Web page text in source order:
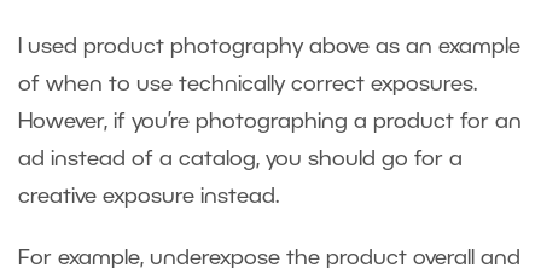
I used product photography above as an example
of when to use technically correct exposures.
However, if you’re photographing a product for an
ad instead of a catalog, you should go for a
creative exposure instead.
For example, underexpose the product overall and